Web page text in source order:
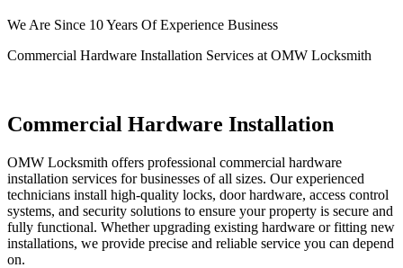
We Are Since 10 Years Of Experience Business
Commercial Hardware Installation Services at OMW Locksmith
Commercial Hardware Installation
OMW Locksmith offers professional commercial hardware
installation services for businesses of all sizes. Our experienced
technicians install high-quality locks, door hardware, access control
systems, and security solutions to ensure your property is secure and
fully functional. Whether upgrading existing hardware or fitting new
installations, we provide precise and reliable service you can depend
on.